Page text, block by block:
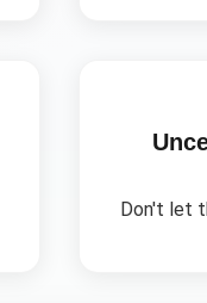
Don't let